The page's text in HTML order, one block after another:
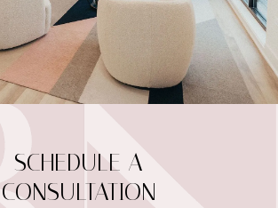
SCHEDULE A
CONSULTATION